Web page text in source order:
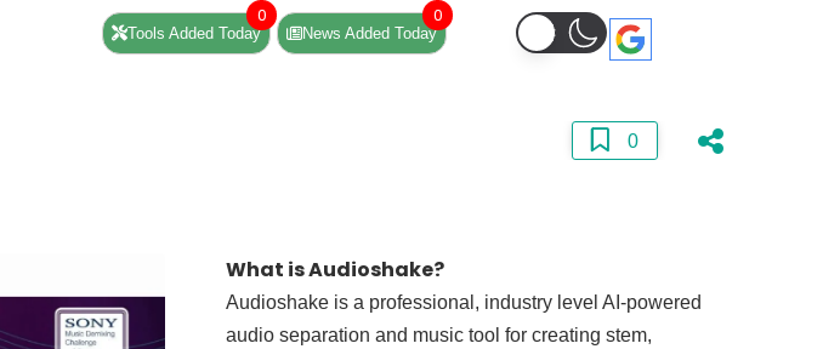
Tools Added Today
0
News Added Today
0
0
What is Audioshake?
Audioshake is a professional, industry level AI-powered
audio separation and music tool for creating stem,